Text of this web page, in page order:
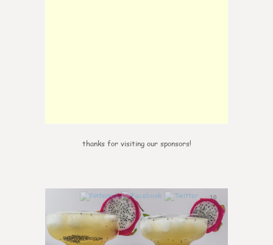
thanks for visiting our sponsors!
10